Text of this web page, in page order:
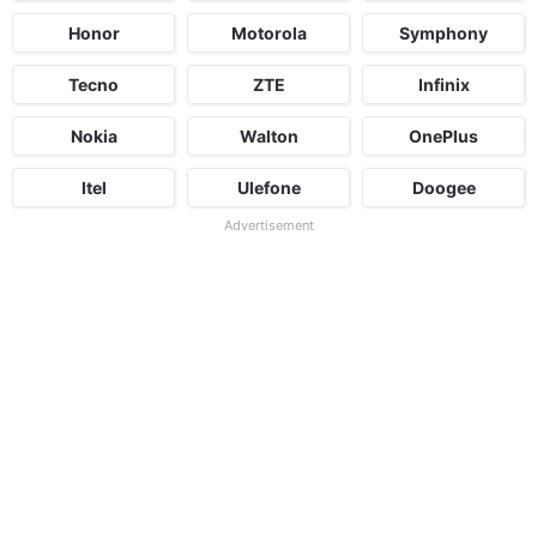
Honor Motorola Symphony
Tecno ZTE Infinix
Nokia Walton OnePlus
Itel Ulefone Doogee
Advertisement